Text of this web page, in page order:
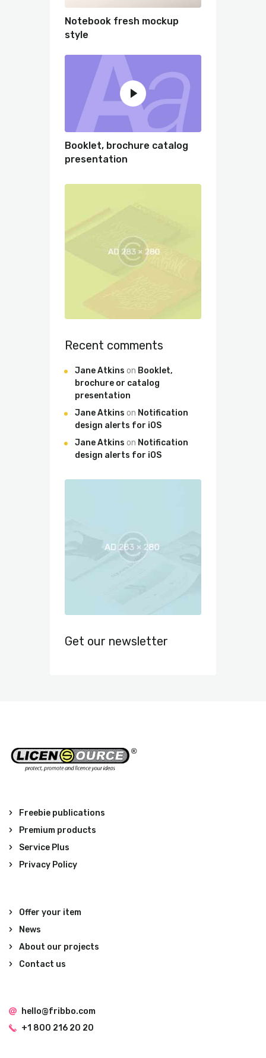
Notebook fresh mockup
style
Booklet, brochure catalog
presentation
Recent comments
Jane Atkins on Booklet,
brochure or catalog
presentation
Jane Atkins on Notification
design alerts for iOS
Jane Atkins on Notification
design alerts for iOS
Get our newsletter
Freebie publications
Premium products
Service Plus
Privacy Policy
Offer your item
News
About our projects
Contact us
hello@fribbo.com
+1 800 216 20 20